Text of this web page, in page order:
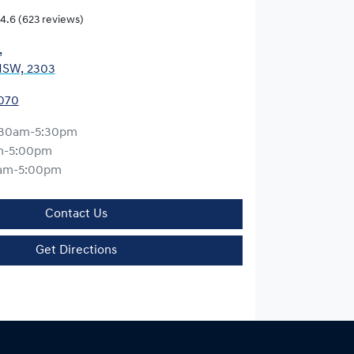
4.6 (623 reviews)
,
2303
5:30pm
5:00pm
5:00pm
Contact Us
Get Directions